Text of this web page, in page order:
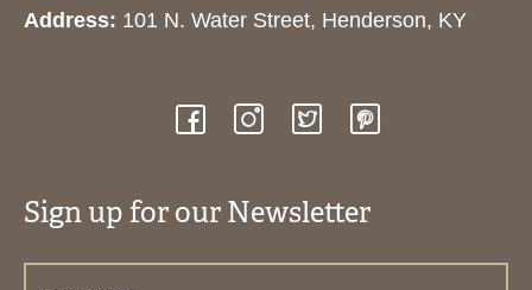
Address: 101 N. Water Street, Henderson, KY
Sign up for our Newsletter